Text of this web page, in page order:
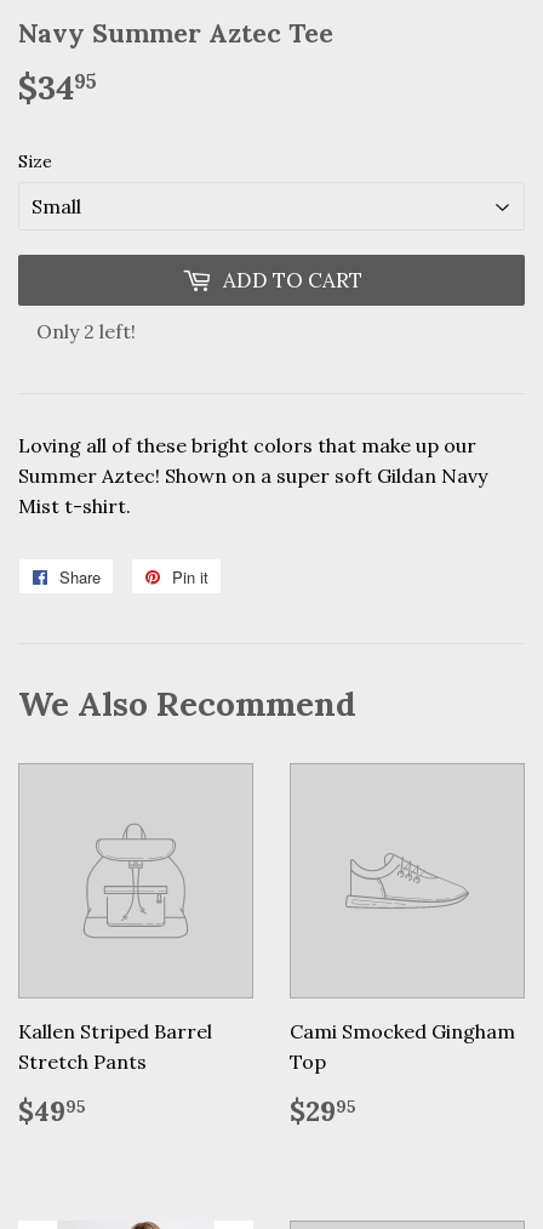
Navy Summer Aztec Tee
$3495
Size
ADD TO CART
Only 2 left!
Loving all of these bright colors that make up our
Summer Aztec! Shown on a super soft Gildan Navy
Mist t-shirt.
Share
Share
Pin it
We Also Recommend
Kallen Striped Barrel
Stretch Pants
Regular
price
$4995
Cami Smocked Gingham
Top
Regular
price
$2995